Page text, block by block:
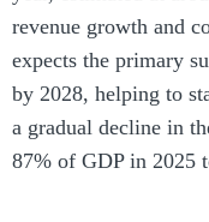
revenue growth and
expects the primary
by 2028, helping to
a gradual decline in
87% of GDP in 2025